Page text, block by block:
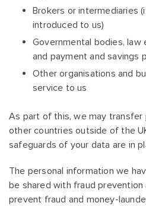
Brokers or intermediaries
introduced to us)
Governmental bodies,
and payment and savings
Other organisations and
service to us
As part of this, we may transfer
other countries outside of the
safeguards of your data are in
The personal information we
be shared with fraud
prevent fraud and money-